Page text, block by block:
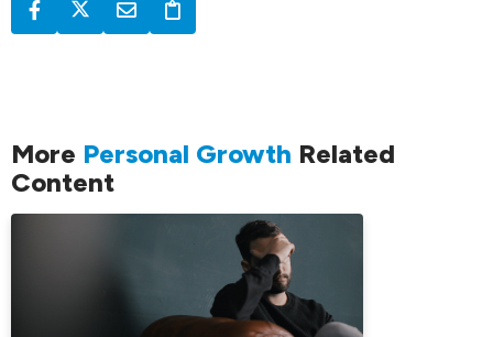
More Personal Growth Related
Content